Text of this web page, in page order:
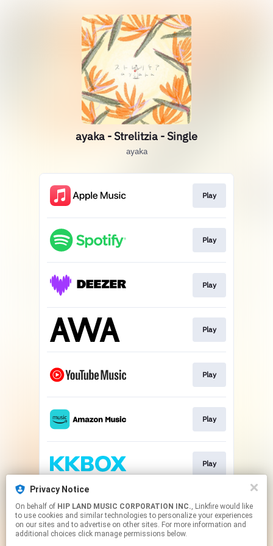
Privacy Notice
On behalf of HIP LAND MUSIC CORPORATION INC., Linkfire would like
to use cookies and similar technologies to personalize your experiences
on our sites and to advertise on other sites. For more information and
additional choices click manage permissions below.
ayaka - Strelitzia - Single
ayaka
Play
Play
Play
Play
Play
Play
Play
Play